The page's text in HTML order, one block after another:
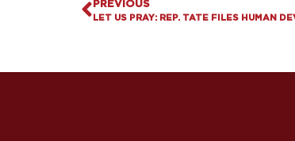
PREVIOUS
LET US PRAY: REP. TATE FILES HUMAN